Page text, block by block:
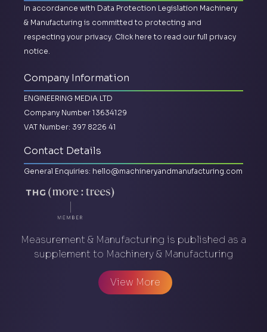
In accordance with Data Protection Legislation Machinery
& Manufacturing is committed to protecting and
respecting your privacy. Click here to read our full privacy
notice.
Company Information
ENGINEERING MEDIA LTD
Company Number 13634129
VAT Number: 397 8226 41
Contact Details
General Enquiries: hello@machineryandmanufacturing.com
Measurement & Manufacturing is published as a
supplement to Machinery & Manufacturing
View More